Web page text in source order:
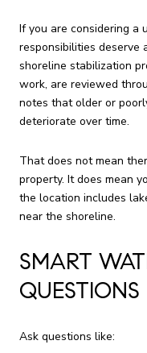
If you are considering a
responsibilities deserve
shoreline stabilization
work, are reviewed
notes that older or
deteriorate over time.
That does not mean
property. It does mean
the location includes
near the shoreline.
SMART
QUESTIONS
Ask questions like: